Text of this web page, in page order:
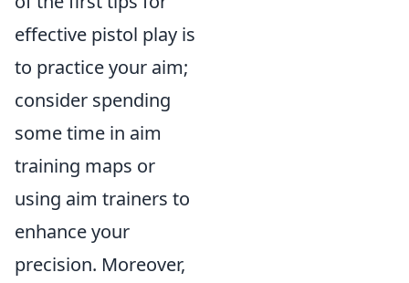
effective pistol play is
to practice your aim;
consider spending
some time in aim
training maps or
using aim trainers to
enhance your
precision. Moreover,